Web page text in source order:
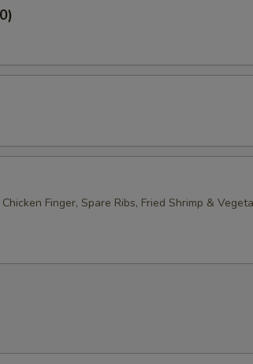
Finger, Spare Ribs, Fried Shrimp &